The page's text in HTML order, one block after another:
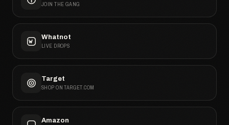
JOIN THE GANG
Whatnot
LIVE DROPS
Target
SHOP ON TARGET.COM
Amazon